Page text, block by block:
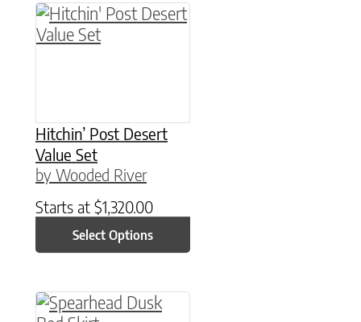
Hitchin’ Post Desert
Value Set
by Wooded River
Starts at $1,320.00
Select Options
This product has multiple variants. The
This product has multiple variants. The